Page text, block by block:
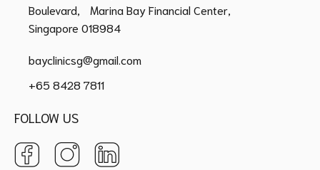
Boulevard, Marina Bay Financial Center,
Singapore 018984
bayclinicsg@gmail.com
+65 8428 7811
FOLLOW US